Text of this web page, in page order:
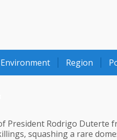
Environment Region
President Rodrigo Duterte
squashing a rare